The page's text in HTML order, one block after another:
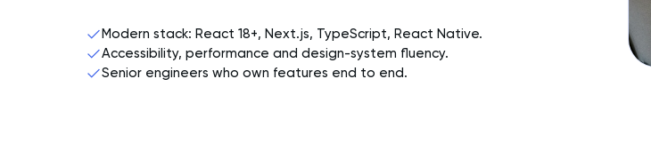
Modern stack: React 18+, Next.js, TypeScript, React Native.
Accessibility, performance and design-system fluency.
Senior engineers who own features end to end.